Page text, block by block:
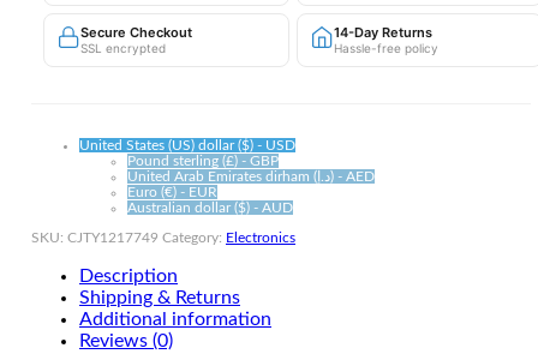
to
Secure Checkout
SSL encrypted
14-Day Returns
Hassle-free policy
United States (US) dollar ($) - USD
Pound sterling (£) - GBP
United Arab Emirates dirham (د.إ) - AED
Euro (€) - EUR
Australian dollar ($) - AUD
SKU: CJTY1217749 Category: Electronics
Description
Shipping & Returns
Additional information
Reviews (0)